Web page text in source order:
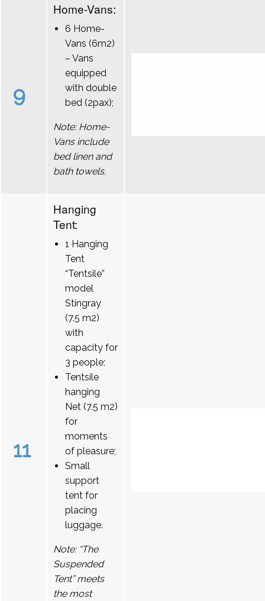
9
Home-Vans:
6 Home-
Vans (6m2)
– Vans
equipped
with double
bed (2pax);
Note: Home-
Vans include
bed linen and
bath towels.
11
Hanging
Tent:
1 Hanging
Tent
“Tentsile”
model
Stingray
(7.5 m2)
with
capacity for
3 people;
Tentsile
hanging
Net (7.5 m2)
for
moments
of pleasure;
Small
support
tent for
placing
luggage.
Note: “The
Suspended
Tent” meets
the most